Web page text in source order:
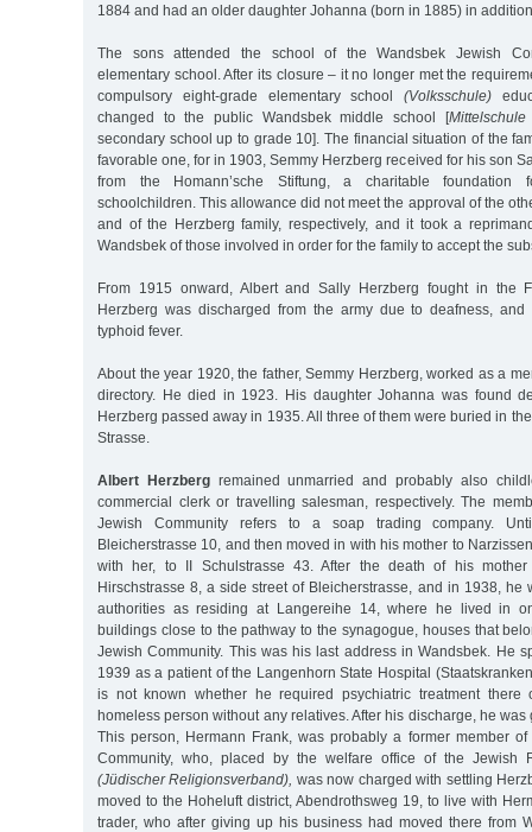
1884 and had an older daughter Johanna (born in 1885) in
The sons attended the school of the Wandsbek Jewish
elementary school. After its closure – it no longer met the
compulsory eight-grade elementary school (Volksschule)
changed to the public Wandsbek middle school [Mittelschule
secondary school up to grade 10]. The financial situation of the
favorable one, for in 1903, Semmy Herzberg received for his son
from the Homann’sche Stiftung, a charitable foundation
schoolchildren. This allowance did not meet the approval of the
and of the Herzberg family, respectively, and it took a
Wandsbek of those involved in order for the family to accept the
From 1915 onward, Albert and Sally Herzberg fought in the
Herzberg was discharged from the army due to deafness, and
typhoid fever.
About the year 1920, the father, Semmy Herzberg, worked as a
directory. He died in 1923. His daughter Johanna was found
Herzberg passed away in 1935. All three of them were buried in
Strasse.
Albert Herzbergremained unmarried and probably also
commercial clerk or travelling salesman, respectively. The
Jewish Community refers to a soap trading company.
Bleicherstrasse 10, and then moved in with his mother to
with her, to II Schulstrasse 43. After the death of his
Hirschstrasse 8, a side street of Bleicherstrasse, and in 1938, he
authorities as residing at Langereihe 14, where he lived in
buildings close to the pathway to the synagogue, houses that
Jewish Community. This was his last address in Wandsbek. He
1939 as a patient of the Langenhorn State Hospital
is not known whether he required psychiatric treatment
homeless person without any relatives. After his discharge, he
This person, Hermann Frank, was probably a former member
Community, who, placed by the welfare office of the Jewish
(Jüdischer Religionsverband), was now charged with settling
moved to the Hoheluft district, Abendrothsweg 19, to live with
trader, who after giving up his business had moved there from